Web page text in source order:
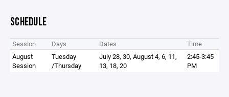
SCHEDULE
Session Days Dates
Time
August
Session
Tuesday
/Thursday
July 28, 30, August 4, 6, 11,
13, 18, 20
2:45-3:45
PM